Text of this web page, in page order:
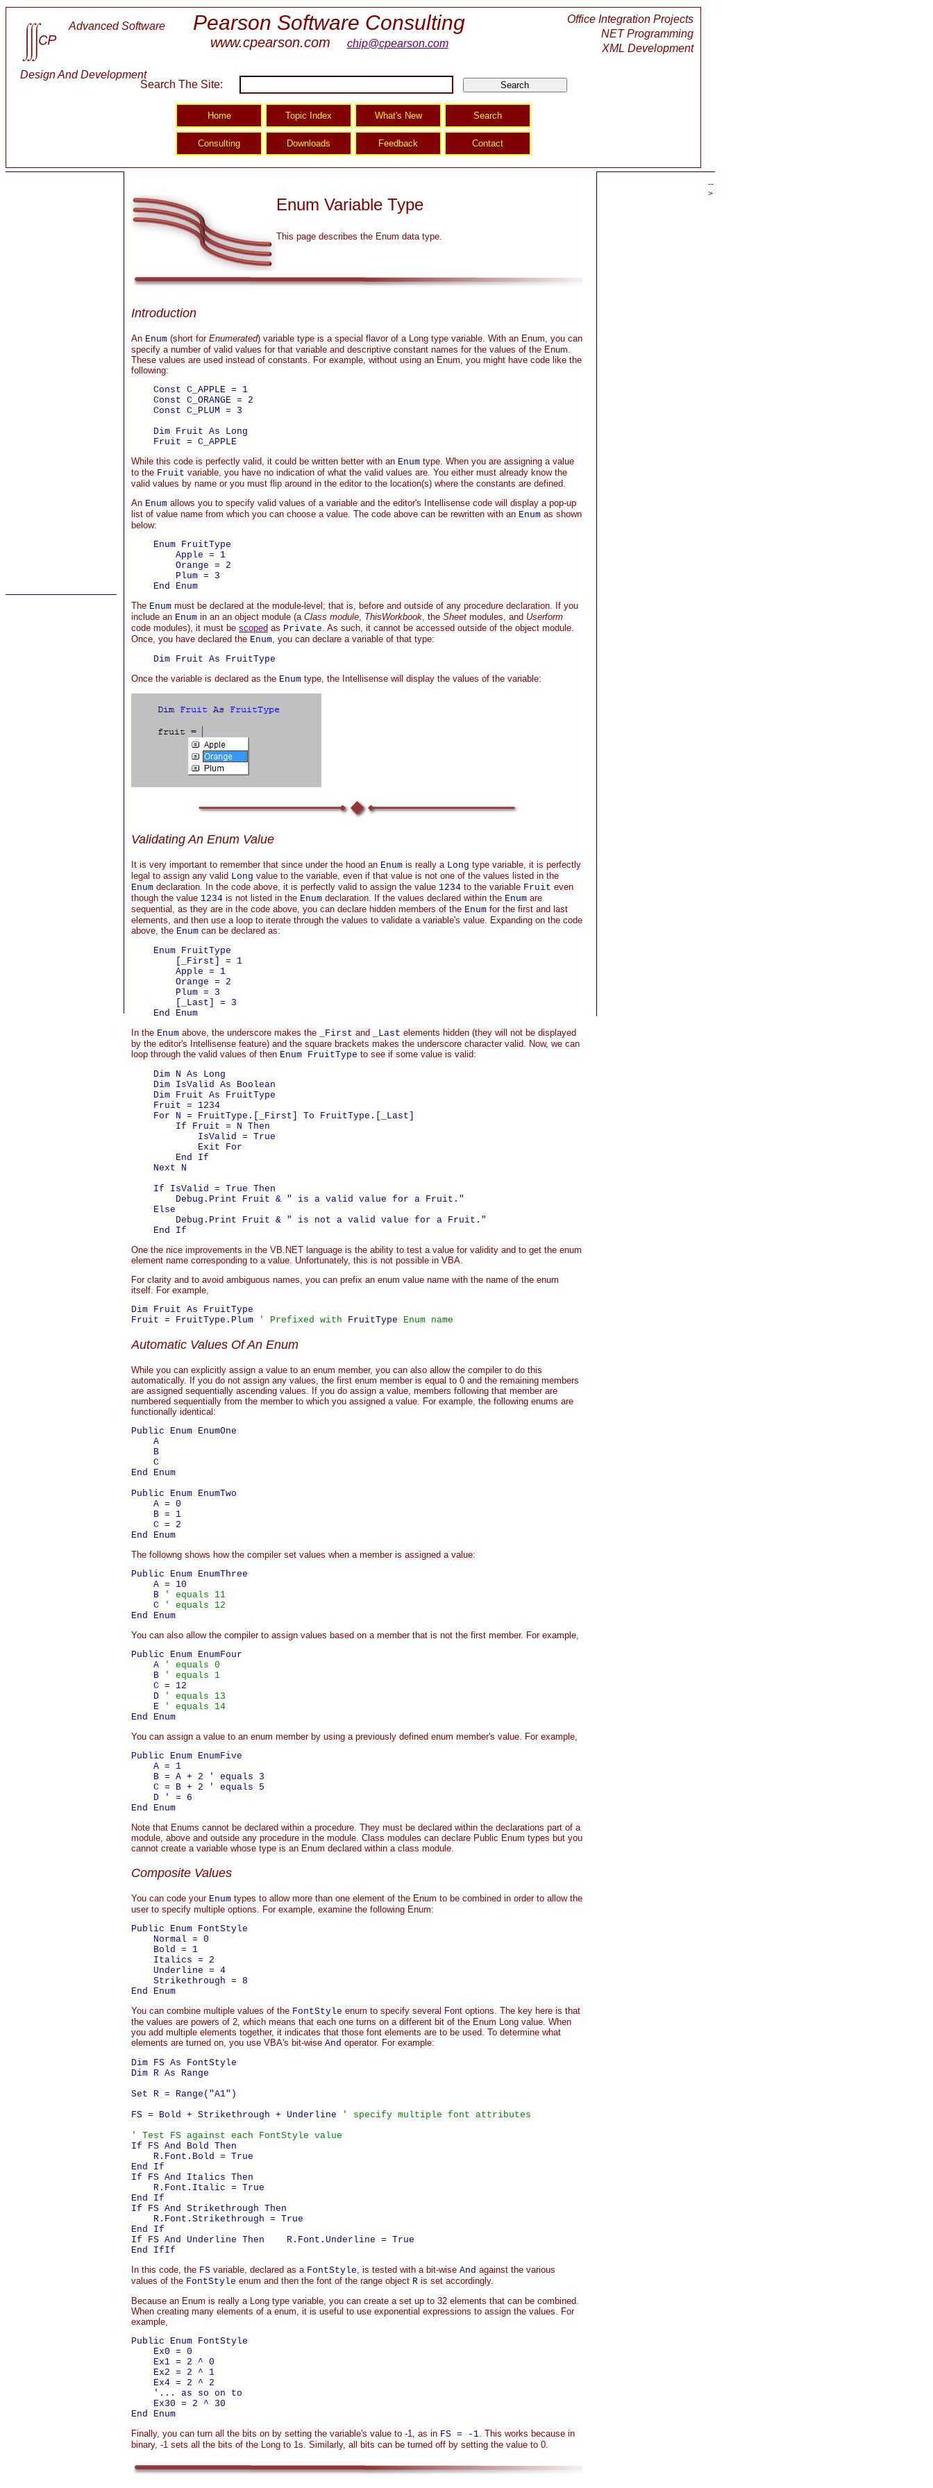
Advanced Software
Design And Development
Pearson Software Consulting
www.cpearson.com chip@cpearson.com
Office Integration Projects
NET Programming
XML Development
Search The Site:
Enum Variable Type
This page describes the Enum data type.
Introduction
An Enum (short for Enumerated) variable type is a special flavor of a Long type variable. With an Enum, you can
specify a number of valid values for that variable and descriptive constant names for the values of the Enum.
These values are used instead of constants. For example, without using an Enum, you might have code like the
following:
    Const C_APPLE = 1
    Const C_ORANGE = 2
    Const C_PLUM = 3
    Dim Fruit As Long
While this code is perfectly valid, it could be written better with an Enum type. When you are assigning a value
to the Fruit variable, you have no indication of what the valid values are. You either must already know the
valid values by name or you must flip around in the editor to the location(s) where the constants are defined.
An Enum allows you to specify valid values of a variable and the editor's Intellisense code will display a pop-up
list of value name from which you can choose a value. The code above can be rewritten with an Enum as shown
below:
    Enum FruitType
        Apple = 1
        Orange = 2
        Plum = 3
The Enum must be declared at the module-level; that is, before and outside of any procedure declaration. If you
include an Enum in an an object module (a Class module, ThisWorkbook, the Sheet modules, and Userform
code modules), it must be scoped as Private. As such, it cannot be accessed outside of the object module.
Once, you have declared the Enum, you can declare a variable of that type:
Once the variable is declared as the Enum type, the Intellisense will display the values of the variable:
Validating An Enum Value
It is very important to remember that since under the hood an Enum is really a Long type variable, it is perfectly
legal to assign any valid Long value to the variable, even if that value is not one of the values listed in the
Enum declaration. In the code above, it is perfectly valid to assign the value 1234 to the variable Fruit even
though the value 1234 is not listed in the Enum declaration. If the values declared within the Enum are
sequential, as they are in the code above, you can declare hidden members of the Enum for the first and last
elements, and then use a loop to iterate through the values to validate a variable's value. Expanding on the code
above, the Enum can be declared as:
    Enum FruitType
        [_First] = 1
        Apple = 1
        Orange = 2
        Plum = 3
        [_Last] = 3
In the Enum above, the underscore makes the _First and _Last elements hidden (they will not be displayed
by the editor's Intellisense feature) and the square brackets makes the underscore character valid. Now, we can
loop through the valid values of then Enum FruitType to see if some value is valid:
    Dim N As Long
    Dim IsValid As Boolean
    Dim Fruit As FruitType
    Fruit = 1234
    For N = FruitType.[_First] To FruitType.[_Last]
        If Fruit = N Then
            IsValid = True
            Exit For
        End If
    Next N
    If IsValid = True Then
        Debug.Print Fruit & " is a valid value for a Fruit."
    Else
        Debug.Print Fruit & " is not a valid value for a Fruit."
One the nice improvements in the VB.NET language is the ability to test a value for validity and to get the enum
element name corresponding to a value. Unfortunately, this is not possible in VBA.
For clarity and to avoid ambiguous names, you can prefix an enum value name with the name of the enum
itself. For example,
Dim Fruit As FruitType
Fruit = FruitType.Plum
' Prefixed with FruitType Enum name
Automatic Values Of An Enum
While you can explicitly assign a value to an enum member, you can also allow the compiler to do this
automatically. If you do not assign any values, the first enum member is equal to 0 and the remaining members
are assigned sequentially ascending values. If you do assign a value, members following that member are
numbered sequentially from the member to which you assigned a value. For example, the following enums are
functionally identical:
Public Enum EnumOne
    A
    B
    C
End Enum
Public Enum EnumTwo
    A = 0
    B = 1
    C = 2
The followng shows how the compiler set values when a member is assigned a value:
Public Enum EnumThree
    A = 10
    B
' equals 11
    C
' equals 12
You can also allow the compiler to assign values based on a member that is not the first member. For example,
Public Enum EnumFour
    A
' equals 0
    B
' equals 1
    C = 12
    D
' equals 13
    E
' equals 14
You can assign a value to an enum member by using a previously defined enum member's value. For example,
Public Enum EnumFive
    A = 1
    B = A + 2 ' equals 3
    C = B + 2 ' equals 5
    D ' = 6
Note that Enums cannot be declared within a procedure. They must be declared within the declarations part of a
module, above and outside any procedure in the module. Class modules can declare Public Enum types but you
cannot create a variable whose type is an Enum declared within a class module.
Composite Values
You can code your Enum types to allow more than one element of the Enum to be combined in order to allow the
user to specify multiple options. For example, examine the following Enum:
Public Enum FontStyle
    Normal = 0
    Bold = 1
    Italics = 2
    Underline = 4
    Strikethrough = 8
You can combine multiple values of the FontStyle enum to specify several Font options. The key here is that
the values are powers of 2, which means that each one turns on a different bit of the Enum Long value. When
you add multiple elements together, it indicates that those font elements are to be used. To determine what
elements are turned on, you use VBA's bit-wise And operator. For example:
Dim FS As FontStyle
Dim R As Range
Set R = Range("A1")
FS = Bold + Strikethrough + Underline
' specify multiple font attributes
' Test FS against each FontStyle value
If FS And Bold Then
    R.Font.Bold = True
End If
If FS And Italics Then
    R.Font.Italic = True
End If
If FS And Strikethrough Then
    R.Font.Strikethrough = True
End If
If FS And Underline Then    R.Font.Underline = True
In this code, the FS variable, declared as a FontStyle, is tested with a bit-wise And against the various
values of the FontStyle enum and then the font of the range object R is set accordingly.
Because an Enum is really a Long type variable, you can create a set up to 32 elements that can be combined.
When creating many elements of a enum, it is useful to use exponential expressions to assign the values. For
example,
Public Enum FontStyle
    Ex0 = 0
    Ex1 = 2 ^ 0
    Ex2 = 2 ^ 1
    Ex4 = 2 ^ 2
    '... as so on to
    Ex30 = 2 ^ 30
Finally, you can turn all the bits on by setting the variable's value to -1, as in FS = -1. This works because in
binary, -1 sets all the bits of the Long to 1s. Similarly, all bits can be turned off by setting the value to 0.
--
>